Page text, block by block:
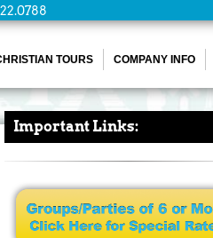
TOURS COMPANY INFO
Important Links: